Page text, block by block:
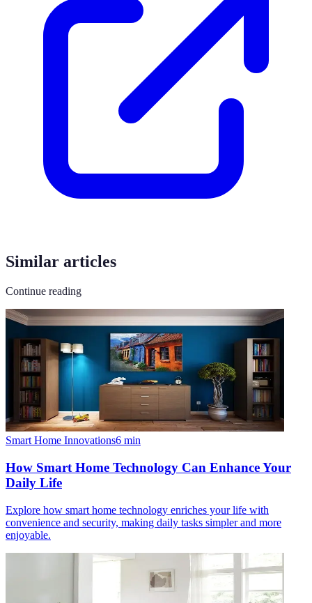
Similar articles
Continue reading
Smart Home Innovations6 min
How Smart Home Technology Can Enhance Your
Daily Life
Explore how smart home technology enriches your life with
convenience and security, making daily tasks simpler and more
enjoyable.